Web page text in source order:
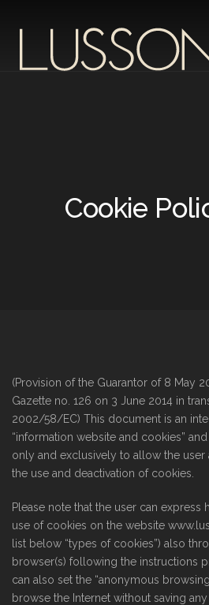
Cookie
(Provision of the Guarantor of 8 May
Gazette no. 126 on 3 June 2014 in
2002/58/EC) This document is an
“information website and cookies”
only and exclusively to allow the
the use and deactivation of cookies.
Please note that the user can
use of cookies on the website
list below “types of cookies”) also
browser(s) following the instructions
can also set the “anonymous
browse the Internet without saving